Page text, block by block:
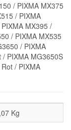
/ PIXMA MX375
/ PIXMA
MX395 /
/ PIXMA MX535
/ PIXMA
PIXMA MG3650S
/ PIXMA
Kg